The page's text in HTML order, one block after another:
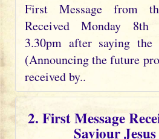
First Message from
Received Monday 8th
3.30pm after saying the
(Announcing the future
received by..
2. First Message
Saviour